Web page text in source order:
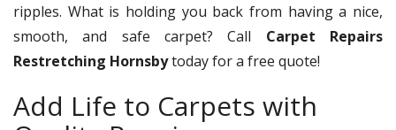
ripples. What is holding you back from having a nice,
smooth, and safe carpet? Call Carpet Repairs
Restretching Hornsbytoday for a free quote!
Add Life to Carpets with